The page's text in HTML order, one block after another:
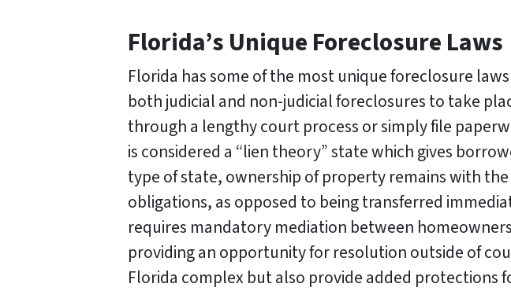
Florida’s Unique Foreclosure Laws
Florida has some of the most unique foreclosure
both judicial and non-judicial foreclosures to take
through a lengthy court process or simply file
is considered a “lien theory” state which gives
type of state, ownership of property remains with
obligations, as opposed to being transferred
requires mandatory mediation between
providing an opportunity for resolution outside of
Florida complex but also provide added protections